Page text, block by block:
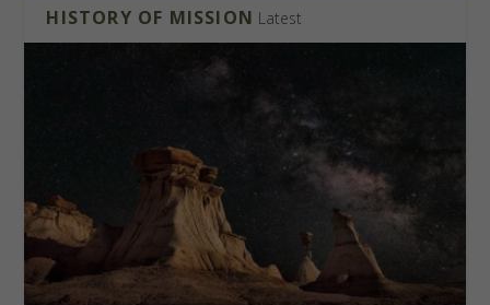
HISTORY OF MISSION Latest